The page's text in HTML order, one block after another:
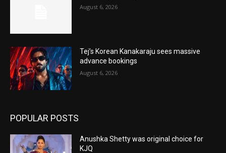
August 6, 2026
Tej’s Korean Kanakaraju sees massive
advance bookings
August 6, 2026
POPULAR POSTS
Anushka Shetty was original choice for
KJQ